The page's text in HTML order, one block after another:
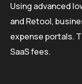
Using advanced
and Retool,
expense portals.
SaaS fees.